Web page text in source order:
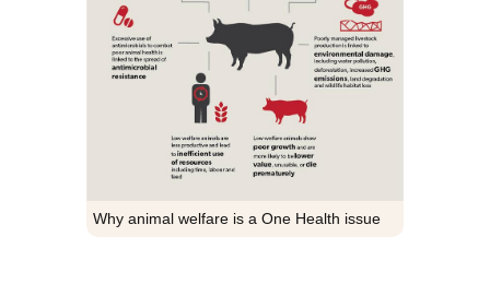
Why animal welfare is a One Health issue